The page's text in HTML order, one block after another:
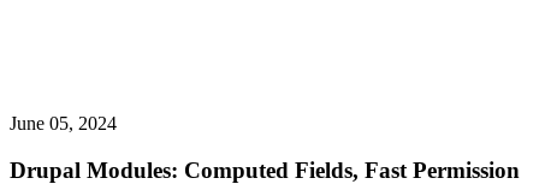
June 05, 2024
Drupal Modules: Computed Fields, Fast Permission